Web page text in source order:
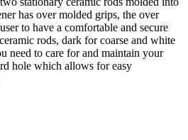
has over molded grips, the over
to have a comfortable and secure
rods, dark for coarse and white
need to care for and maintain your
hole which allows for easy